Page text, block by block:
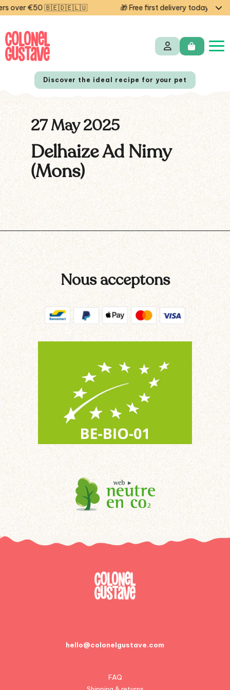
over €50 🇧🇪🇩🇪🇱🇺 🎁 Free first delivery today —
NL FR
Discover the ideal recipe for your pet
27 May 2025
Delhaize Ad Nimy
(Mons)
Nous acceptons
hello@colonelgustave.com
FAQ